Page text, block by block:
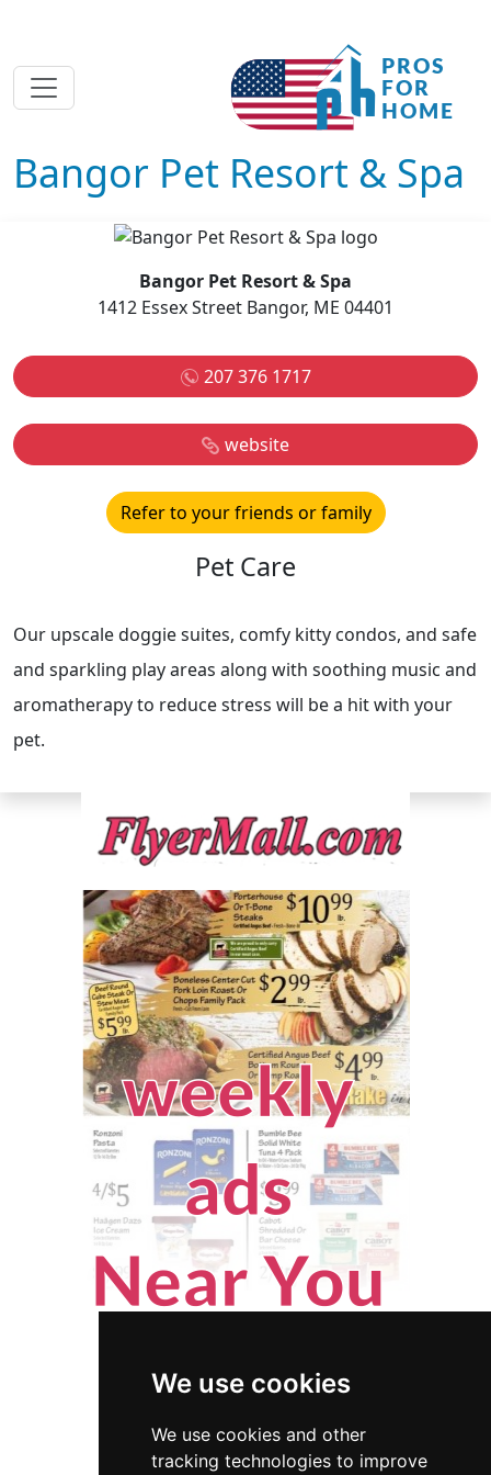
We use cookies
We use cookies and other
tracking technologies to improve
Bangor Pet Resort & Spa
Bangor Pet Resort & Spa
1412 Essex Street Bangor, ME 04401
207 376 1717
website
Refer to your friends or family
Pet Care
Our upscale doggie suites, comfy kitty condos, and safe
and sparkling play areas along with soothing music and
aromatherapy to reduce stress will be a hit with your
pet.